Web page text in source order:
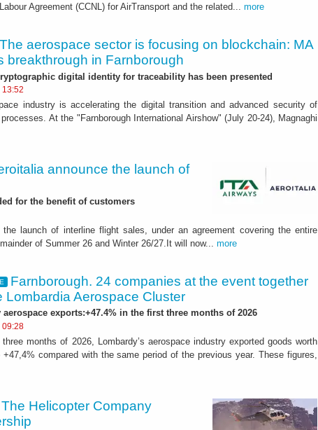
Agreement (CCNL) for AirTransport and the related... more
The aerospace sector is focusing on blockchain: MA
breakthrough in Farnborough
digital identity for traceability has been presented
industry is accelerating the digital transition and advanced security of
At the "Farnborough International Airshow" (July 20-24), Magnaghi
announce the launch of
for the benefit of customers
the launch of interline flight sales, under an agreement covering the entire
of Summer 26 and Winter 26/27.It will now... more
Farnborough. 24 companies at the event together
Lombardia Aerospace Cluster
aerospace exports:+47.4% in the first three months of 2026
09:28
three months of 2026, Lombardy’s aerospace industry exported goods worth
compared with the same period of the previous year. These figures,
Helicopter Company